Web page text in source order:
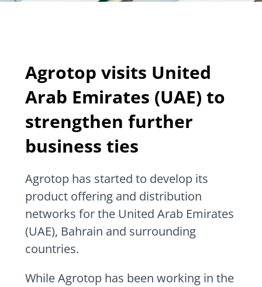
Agrotop visits United
Arab Emirates (UAE) to
strengthen further
business ties
Agrotop has started to develop its
product offering and distribution
networks for the United Arab Emirates
(UAE), Bahrain and surrounding
countries.
While Agrotop has been working in the